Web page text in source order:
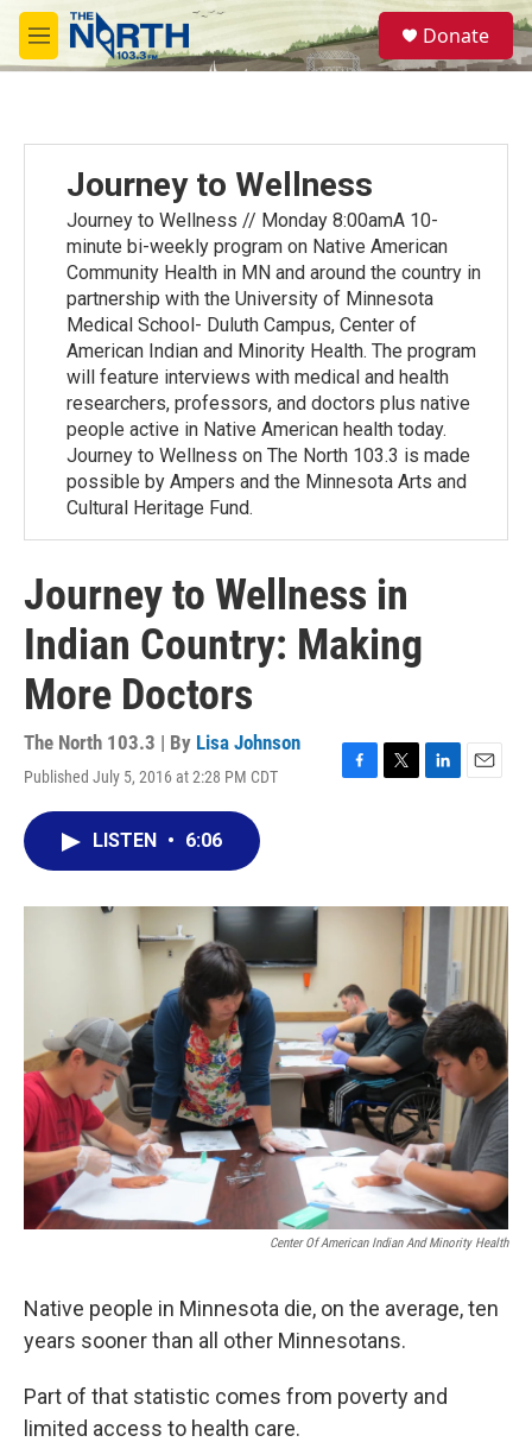
Skip to main content
M
e
S
e
a
Donate
Journey to Wellness
Journey to Wellness // Monday 8:00amA 10-
minute bi-weekly program on Native American
Community Health in MN and around the country in
partnership with the University of Minnesota
Medical School- Duluth Campus, Center of
American Indian and Minority Health. The program
will feature interviews with medical and health
researchers, professors, and doctors plus native
people active in Native American health today.
Journey to Wellness on The North 103.3 is made
possible by Ampers and the Minnesota Arts and
Cultural Heritage Fund.
Journey to Wellness in
Indian Country: Making
More Doctors
The North 103.3 | By Lisa Johnson
Published July 5, 2016 at 2:28 PM CDT
F
o
T
r
L
I
n
E
LISTEN • 6:06
Center Of American Indian And Minority Health
Native people in Minnesota die, on the average, ten
years sooner than all other Minnesotans.
Part of that statistic comes from poverty and
limited access to health care.